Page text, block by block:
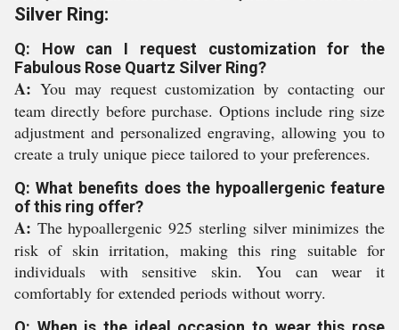
Silver Ring:
Q: How can I request customization for the
Fabulous Rose Quartz Silver Ring?
A: You may request customization by contacting our
team directly before purchase. Options include ring size
adjustment and personalized engraving, allowing you to
create a truly unique piece tailored to your preferences.
Q: What benefits does the hypoallergenic feature
of this ring offer?
A: The hypoallergenic 925 sterling silver minimizes the
risk of skin irritation, making this ring suitable for
individuals with sensitive skin. You can wear it
comfortably for extended periods without worry.